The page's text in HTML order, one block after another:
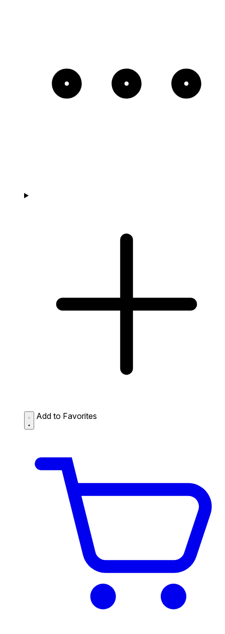
Add to Favorites